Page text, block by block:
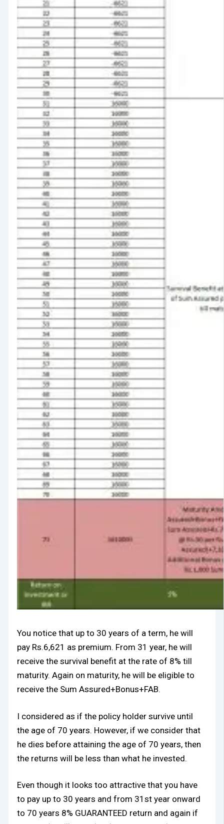
You notice that up to 30 years of a term, he will
pay Rs.6,621 as premium. From 31 year, he will
receive the survival benefit at the rate of 8% till
maturity. Again on maturity, he will be eligible to
receive the Sum Assured+Bonus+FAB.
I considered as if the policy holder survive until
the age of 70 years. However, if we consider that
he dies before attaining the age of 70 years, then
the returns will be less than what he invested.
Even though it looks too attractive that you have
to pay up to 30 years and from 31st year onward
to 70 years 8% GUARANTEED return and again if